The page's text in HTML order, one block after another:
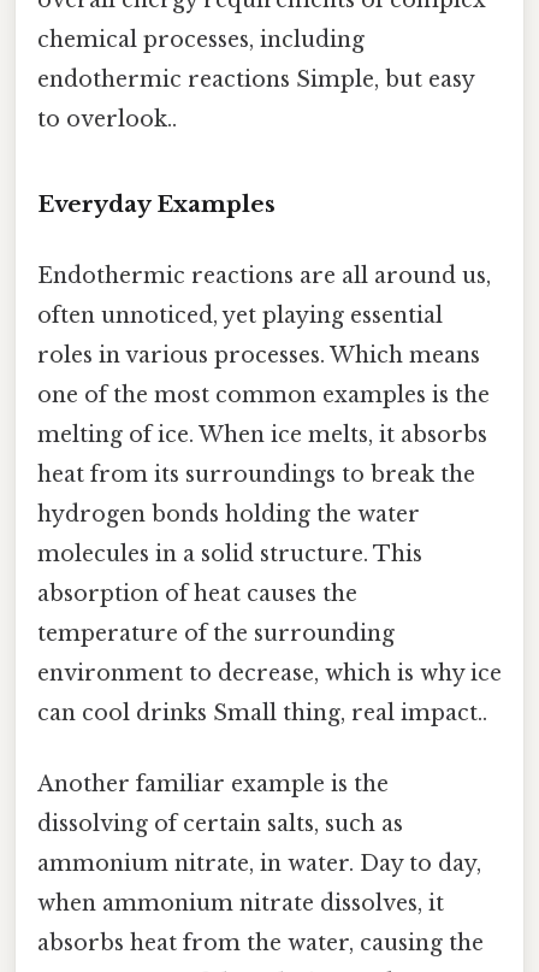
chemical processes, including
endothermic reactions Simple, but easy
to overlook..
Everyday Examples
Endothermic reactions are all around us,
often unnoticed, yet playing essential
roles in various processes. Which means
one of the most common examples is the
melting of ice. When ice melts, it absorbs
heat from its surroundings to break the
hydrogen bonds holding the water
molecules in a solid structure. This
absorption of heat causes the
temperature of the surrounding
environment to decrease, which is why ice
can cool drinks Small thing, real impact..
Another familiar example is the
dissolving of certain salts, such as
ammonium nitrate, in water. Day to day,
when ammonium nitrate dissolves, it
absorbs heat from the water, causing the